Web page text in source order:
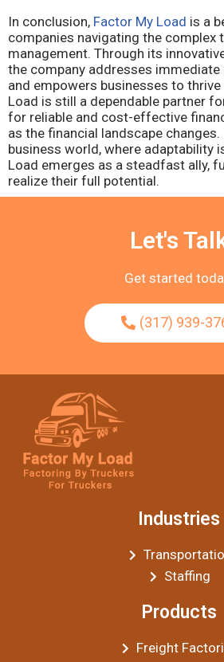
In conclusion, Factor My Load is a
companies navigating the complex
management. Through its
the company addresses
and empowers businesses to
Load is still a dependable partner
for reliable and cost-effective
as the financial landscape
business world, where adaptability
Load emerges as a steadfast ally,
realize their full potential.
Let's
Get started
(317) 939-
Industries
Staffing
Products
Freight